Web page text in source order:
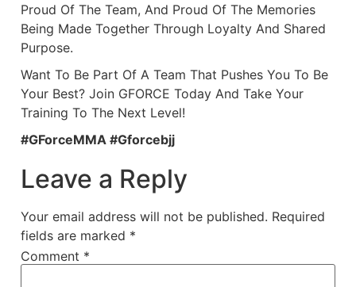
Proud Of The Team, And Proud Of The Memories
Being Made Together Through Loyalty And Shared
Purpose.
Want To Be Part Of A Team That Pushes You To Be
Your Best? Join GFORCE Today And Take Your
Training To The Next Level!
#GForceMMA #gforcebjj
Leave a Reply
Your email address will not be published. Required
fields are marked *
Comment *